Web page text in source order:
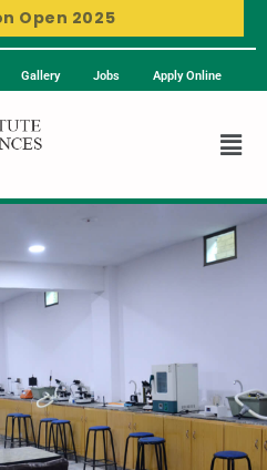
Open 2025
Gallery Jobs Apply Online